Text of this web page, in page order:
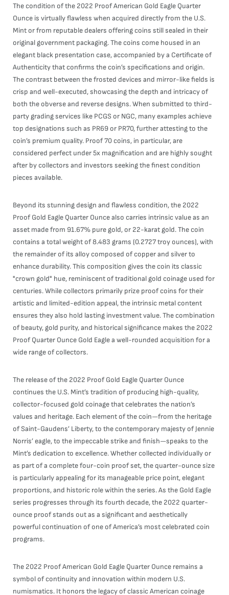
The condition of the 2022 Proof American Gold Eagle Quarter
Ounce is virtually flawless when acquired directly from the U.S.
Mint or from reputable dealers offering coins still sealed in their
original government packaging. The coins come housed in an
elegant black presentation case, accompanied by a Certificate of
Authenticity that confirms the coin’s specifications and origin.
The contrast between the frosted devices and mirror-like fields is
crisp and well-executed, showcasing the depth and intricacy of
both the obverse and reverse designs. When submitted to third-
party grading services like PCGS or NGC, many examples achieve
top designations such as PR69 or PR70, further attesting to the
coin’s premium quality. Proof 70 coins, in particular, are
considered perfect under 5x magnification and are highly sought
after by collectors and investors seeking the finest condition
pieces available.
Beyond its stunning design and flawless condition, the 2022
Proof Gold Eagle Quarter Ounce also carries intrinsic value as an
asset made from 91.67% pure gold, or 22-karat gold. The coin
contains a total weight of 8.483 grams (0.2727 troy ounces), with
the remainder of its alloy composed of copper and silver to
enhance durability. This composition gives the coin its classic
"crown gold" hue, reminiscent of traditional gold coinage used for
centuries. While collectors primarily prize proof coins for their
artistic and limited-edition appeal, the intrinsic metal content
ensures they also hold lasting investment value. The combination
of beauty, gold purity, and historical significance makes the 2022
Proof Quarter Ounce Gold Eagle a well-rounded acquisition for a
wide range of collectors.
The release of the 2022 Proof Gold Eagle Quarter Ounce
continues the U.S. Mint’s tradition of producing high-quality,
collector-focused gold coinage that celebrates the nation’s
values and heritage. Each element of the coin—from the heritage
of Saint-Gaudens’ Liberty, to the contemporary majesty of Jennie
Norris’ eagle, to the impeccable strike and finish—speaks to the
Mint’s dedication to excellence. Whether collected individually or
as part of a complete four-coin proof set, the quarter-ounce size
is particularly appealing for its manageable price point, elegant
proportions, and historic role within the series. As the Gold Eagle
series progresses through its fourth decade, the 2022 quarter-
ounce proof stands out as a significant and aesthetically
powerful continuation of one of America’s most celebrated coin
programs.
The 2022 Proof American Gold Eagle Quarter Ounce remains a
symbol of continuity and innovation within modern U.S.
numismatics. It honors the legacy of classic American coinage